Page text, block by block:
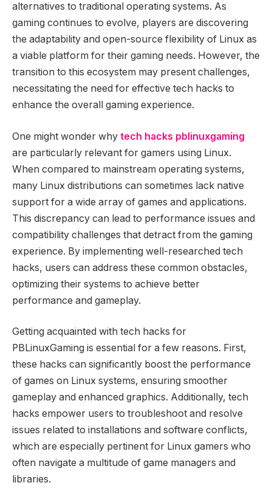
alternatives to traditional operating systems. As
gaming continues to evolve, players are discovering
the adaptability and open-source flexibility of Linux as
a viable platform for their gaming needs. However, the
transition to this ecosystem may present challenges,
necessitating the need for effective tech hacks to
enhance the overall gaming experience.
One might wonder why tech hacks pblinuxgaming
are particularly relevant for gamers using Linux.
When compared to mainstream operating systems,
many Linux distributions can sometimes lack native
support for a wide array of games and applications.
This discrepancy can lead to performance issues and
compatibility challenges that detract from the gaming
experience. By implementing well-researched tech
hacks, users can address these common obstacles,
optimizing their systems to achieve better
performance and gameplay.
Getting acquainted with tech hacks for
PBLinuxGaming is essential for a few reasons. First,
these hacks can significantly boost the performance
of games on Linux systems, ensuring smoother
gameplay and enhanced graphics. Additionally, tech
hacks empower users to troubleshoot and resolve
issues related to installations and software conflicts,
which are especially pertinent for Linux gamers who
often navigate a multitude of game managers and
libraries.